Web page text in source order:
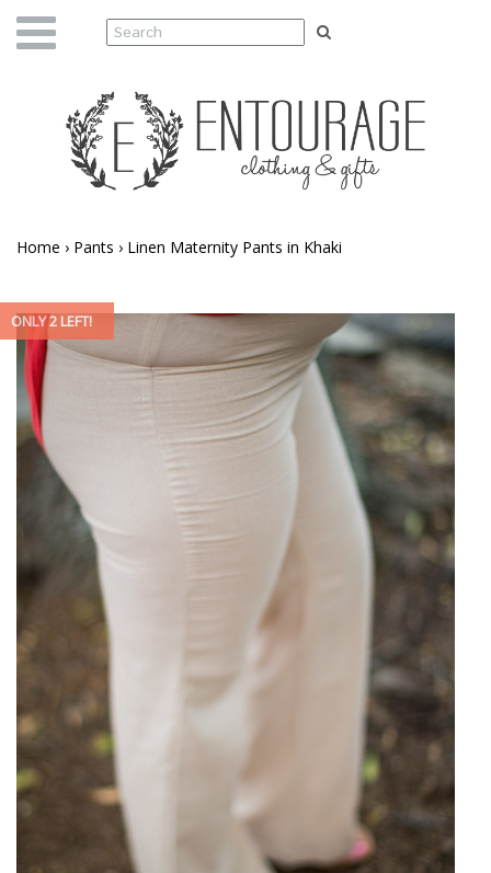
Home › Pants › Linen Maternity Pants in Khaki
ONLY 2 LEFT!